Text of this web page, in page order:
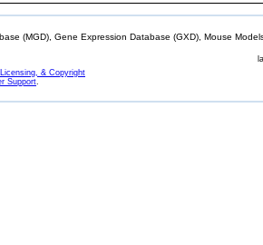
(MGD), Gene Expression Database (GXD), Mouse
& Copyright
Support.